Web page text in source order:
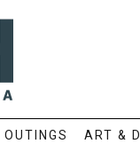
OUTINGS ART &